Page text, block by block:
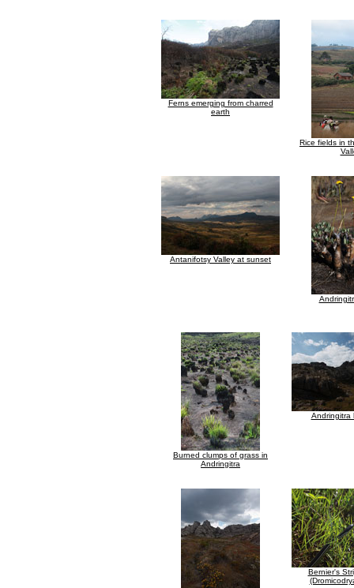
Ferns emerging from charred
earth
Rice fields in
Antanifotsy Valley at sunset
Burned clumps of grass in
Andringitra
Andringitra
Bernier's